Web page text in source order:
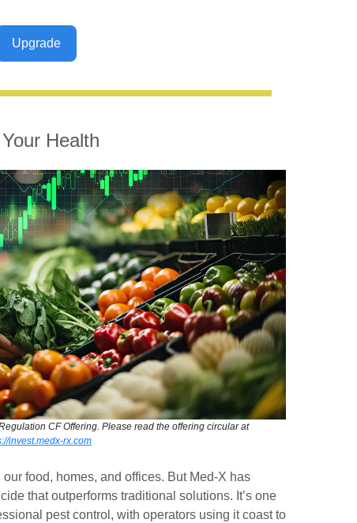
Upgrade
Health
CF Offering. Please read the offering circular at
invest.medx-rx.com
food, homes, and offices. But Med-X has
that outperforms traditional solutions. It’s one
pest control, with operators using it coast to